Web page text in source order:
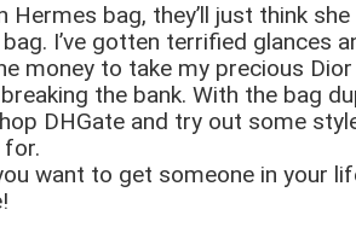
bag, they’ll just think
I’ve gotten terrified glances
money to take my precious
the bank. With the bag
DHGate and try out some
for.
want to get someone in your